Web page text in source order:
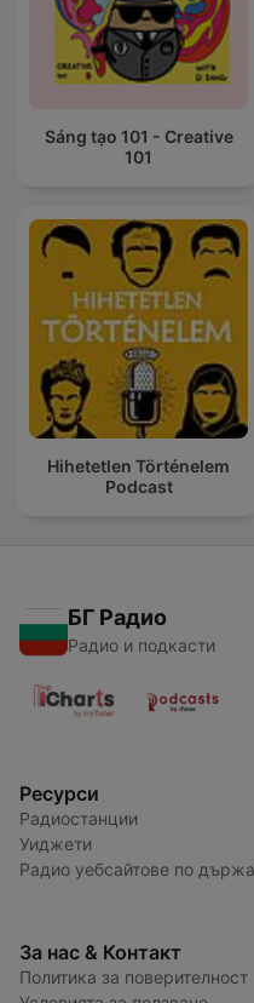
Sáng tạo 101 - Creative
101
Hihetetlen Történelem
Podcast
БГ Радио
Радио и подкасти
Ресурси
Радиостанции
Уиджети
Радио уебсайтове по
За нас & Контакт
Политика за поверителност